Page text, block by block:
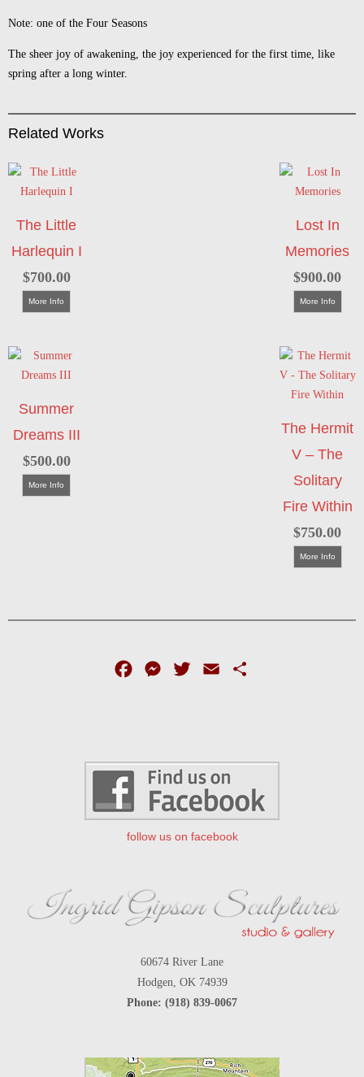
Note: one of the Four Seasons
The sheer joy of awakening, the joy experienced for the first time, like
spring after a long winter.
Related Works
The Little
Harlequin I
$700.00
More Info
Lost In
Memories
$900.00
More Info
Summer
Dreams III
$500.00
More Info
The Hermit
V – The
Solitary
Fire Within
$750.00
More Info
FacebookMessenger
Twitter Email
follow us on facebook
60674 River Lane
Hodgen, OK 74939
Phone: (918) 839-0067